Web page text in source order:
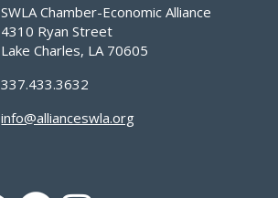
SWLA Chamber-Economic Alliance
4310 Ryan Street
Lake Charles, LA 70605
337.433.3632
info@allianceswla.org